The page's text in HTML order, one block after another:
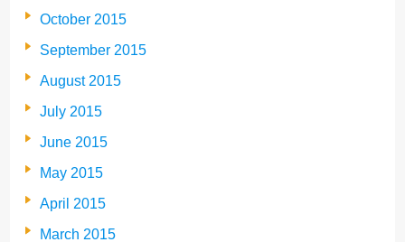
October 2015
September 2015
August 2015
July 2015
June 2015
May 2015
April 2015
March 2015